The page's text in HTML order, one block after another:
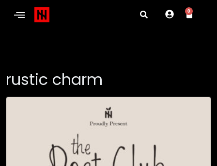
0
rustic charm